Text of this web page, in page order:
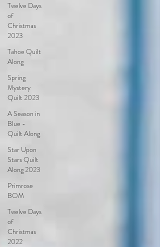
Twelve Days
of
Christmas
2023
Tahoe Quilt
Along
Spring
Mystery
Quilt 2023
A Season in
Blue -
Quilt Along
Star Upon
Stars Quilt
Along 2023
Primrose
BOM
Twelve Days
of
Christmas
2022